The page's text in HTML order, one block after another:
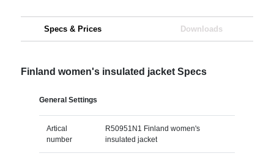
Specs & Prices Downloads
Finland women's insulated jacket Specs
General Settings
Artical
number
R50951N1 Finland women's
insulated jacket